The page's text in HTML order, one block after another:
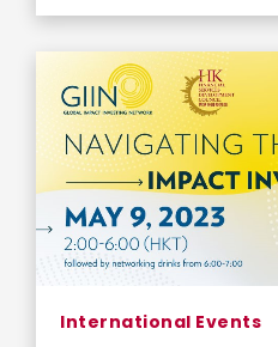
International Events